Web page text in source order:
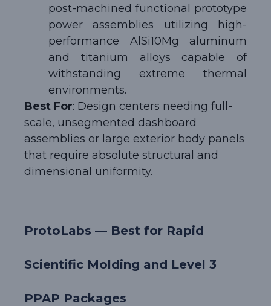
post-machined functional prototype
power assemblies utilizing high-
performance AlSi10Mg aluminum
and titanium alloys capable of
withstanding extreme thermal
environments.
Best For: Design centers needing full-
scale, unsegmented dashboard
assemblies or large exterior body panels
that require absolute structural and
dimensional uniformity.
ProtoLabs — Best for Rapid
Scientific Molding and Level 3
PPAP Packages